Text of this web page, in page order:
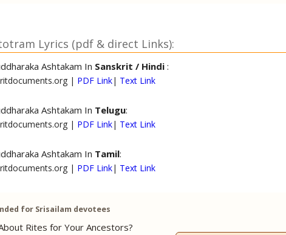
Lyrics (pdf & direct Links):
Ashtakam In Sanskrit / Hindi :
| PDF Link| Text Link
Ashtakam In Telugu:
| PDF Link| Text Link
Ashtakam In Tamil:
| PDF Link| Text Link
for Srisailam devotees
Rites for Your Ancestors?